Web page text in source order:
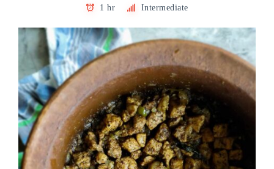
1 hr Intermediate